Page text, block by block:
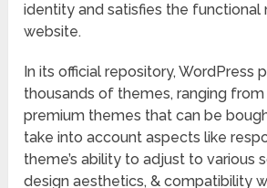
identity and satisfies the functional
website.
In its official repository, WordPress
thousands of themes, ranging
premium themes that can be
take into account aspects like
theme’s ability to adjust to various
design aesthetics, & compatibility